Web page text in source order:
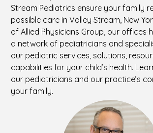
Stream Pediatrics ensure your family
possible care in Valley Stream, New
of Allied Physicians Group, our offices
a network of pediatricians and
our pediatric services, solutions,
capabilities for your child’s health.
our pediatricians and our practice’s
your family.
Headshot
Marc